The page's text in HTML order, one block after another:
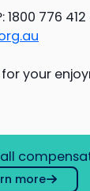
1800 776
your
more